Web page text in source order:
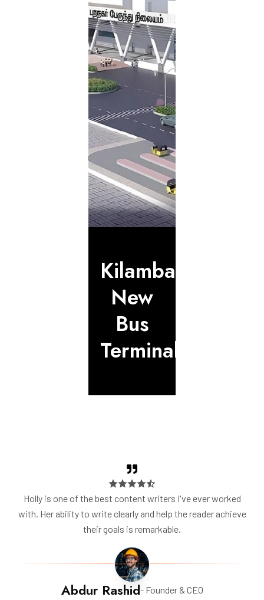
Kilambakkam
New
Bus
Terminal
Holly is one of the best content writers I've ever worked
with. Her ability to write clearly and help the reader achieve
their goals is remarkable.
Abdur Rashid- Founder & CEO